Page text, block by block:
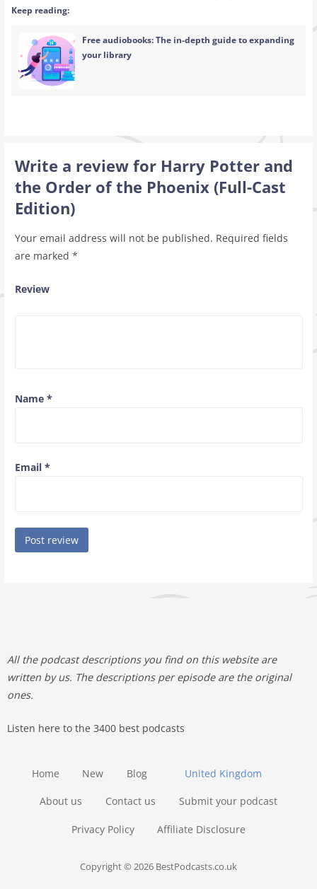
Keep reading:
Free audiobooks: The in-depth guide to expanding
your library
Write a review for Harry Potter and
the Order of the Phoenix (Full-Cast
Edition)
Your email address will not be published. Required fields
are marked *
Review
Name *
Email *
All the podcast descriptions you find on this website are
written by us. The descriptions per episode are the original
ones.
Listen here to the 3400 best podcasts
United Kingdom
Home New Blog
About us Contact us Submit your podcast
Privacy Policy Affiliate Disclosure
Copyright © 2026 BestPodcasts.co.uk